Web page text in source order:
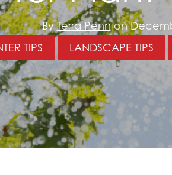
ByTerra Pennon
TIPS
LANDSCAPE TIPS